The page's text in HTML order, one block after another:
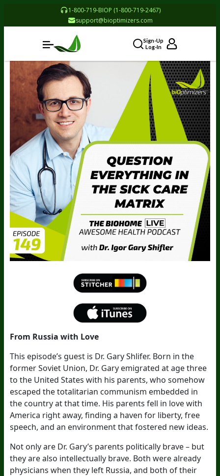
1-800-719-BIOP (1-800-719-2467)
support@bioptimizers.com
Sign-Up
Log-In
From Russia with Love
This episode’s guest is Dr. Gary Shlifer. Born in the
former Soviet Union, Dr. Gary emigrated at age three
to the United States with his parents, who somehow
escaped the totalitarian communism embedded in
the country at that time. His parents fell in love with
America right away, finding a haven for liberty, free
speech, and an environment that fostered new ideas.
Not only are Dr. Gary’s parents politically brave – but
they are also intellectually brave. Both were already
physicians when they left Russia, and both of their